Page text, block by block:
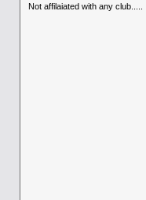
Not affilaiated with any club.....